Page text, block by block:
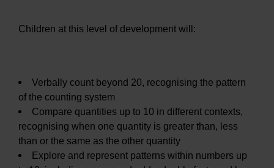
Children at this level of development will:
Verbally count beyond 20, recognising the pattern
of the counting system
Compare quantities up to 10 in different contexts,
recognising when one quantity is greater than, less
than or the same as the other quantity
Explore and represent patterns within numbers up